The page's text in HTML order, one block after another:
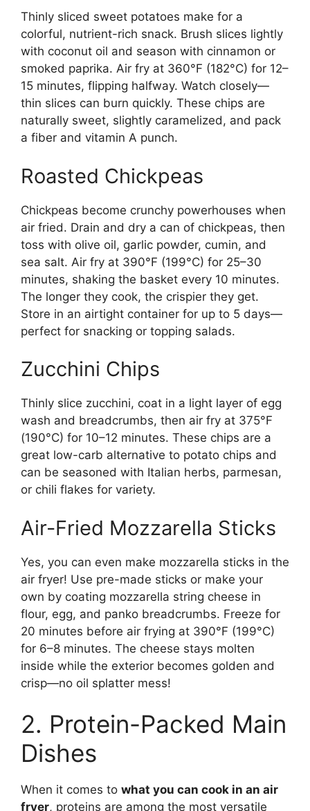
Thinly sliced sweet potatoes make for a
colorful, nutrient-rich snack. Brush slices lightly
with coconut oil and season with cinnamon or
smoked paprika. Air fry at 360°F (182°C) for 12–
15 minutes, flipping halfway. Watch closely—
thin slices can burn quickly. These chips are
naturally sweet, slightly caramelized, and pack
a fiber and vitamin A punch.
Roasted Chickpeas
Chickpeas become crunchy powerhouses when
air fried. Drain and dry a can of chickpeas, then
toss with olive oil, garlic powder, cumin, and
sea salt. Air fry at 390°F (199°C) for 25–30
minutes, shaking the basket every 10 minutes.
The longer they cook, the crispier they get.
Store in an airtight container for up to 5 days—
perfect for snacking or topping salads.
Zucchini Chips
Thinly slice zucchini, coat in a light layer of egg
wash and breadcrumbs, then air fry at 375°F
(190°C) for 10–12 minutes. These chips are a
great low-carb alternative to potato chips and
can be seasoned with Italian herbs, parmesan,
or chili flakes for variety.
Air-Fried Mozzarella Sticks
Yes, you can even make mozzarella sticks in the
air fryer! Use pre-made sticks or make your
own by coating mozzarella string cheese in
flour, egg, and panko breadcrumbs. Freeze for
20 minutes before air frying at 390°F (199°C)
for 6–8 minutes. The cheese stays molten
inside while the exterior becomes golden and
crisp—no oil splatter mess!
2. Protein-Packed Main
Dishes
When it comes to what you can cook in an air
fryer, proteins are among the most versatile